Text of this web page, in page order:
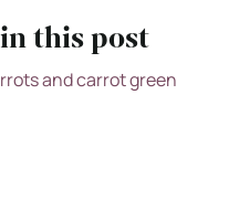
this post
and carrot green